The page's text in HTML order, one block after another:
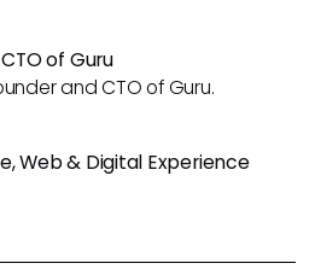
of Guru
and CTO of Guru.
Web & Digital Experience